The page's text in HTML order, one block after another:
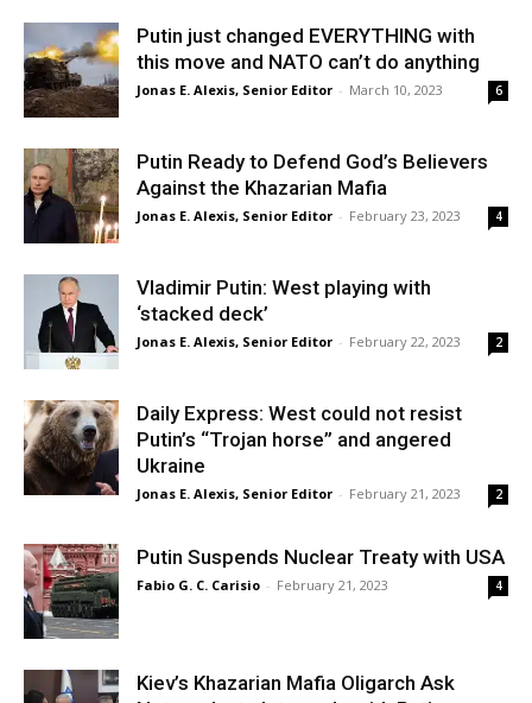
Putin just changed EVERYTHING with
this move and NATO can’t do anything
Jonas E. Alexis, Senior Editor - March 10, 2023 6
Putin Ready to Defend God’s Believers
Against the Khazarian Mafia
Jonas E. Alexis, Senior Editor - February 23, 2023 4
Vladimir Putin: West playing with
‘stacked deck’
Jonas E. Alexis, Senior Editor - February 22, 2023 2
Daily Express: West could not resist
Putin’s “Trojan horse” and angered
Ukraine
Jonas E. Alexis, Senior Editor - February 21, 2023 2
Putin Suspends Nuclear Treaty with USA
Fabio G. C. Carisio - February 21, 2023 4
Kiev’s Khazarian Mafia Oligarch Ask